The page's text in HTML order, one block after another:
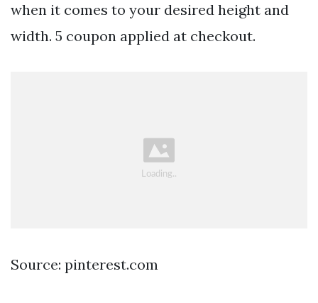
when it comes to your desired height and
width. 5 coupon applied at checkout.
Source: pinterest.com